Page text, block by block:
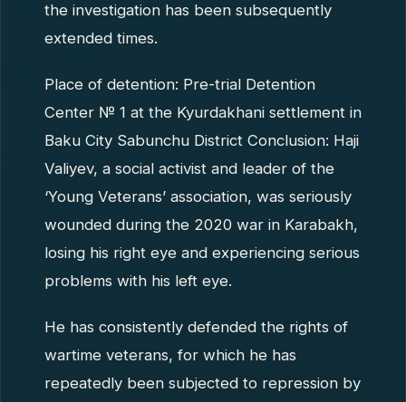
the investigation has been subsequently
extended times.
Place of detention: Pre-trial Detention
Center № 1 at the Kyurdakhani settlement in
Baku City Sabunchu District Conclusion: Haji
Valiyev, a social activist and leader of the
‘Young Veterans’ association, was seriously
wounded during the 2020 war in Karabakh,
losing his right eye and experiencing serious
problems with his left eye.
He has consistently defended the rights of
wartime veterans, for which he has
repeatedly been subjected to repression by